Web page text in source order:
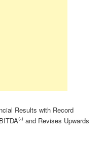
Results with Record
and Revises Upwards